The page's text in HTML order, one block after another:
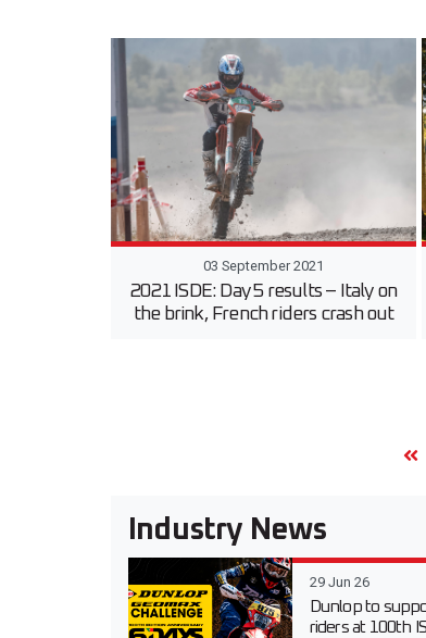
03 September 2021
2021 ISDE: Day 5 results – Italy on
the brink, French riders crash out
Industry News
29 Jun 26
Dunlop to
riders at 100th